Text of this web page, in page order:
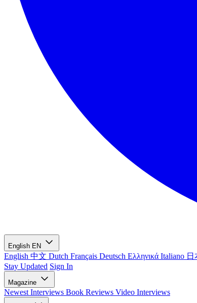
English EN
English 中文 Dutch Français Deutsch Ελληνικά Italiano 日
Stay Updated Sign In
Magazine
Newest Interviews Book Reviews Video Interviews